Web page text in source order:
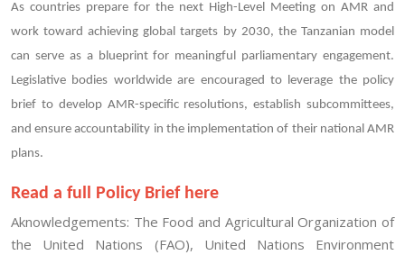
As countries prepare for the next High-Level Meeting on AMR and
work toward achieving global targets by 2030, the Tanzanian model
can serve as a blueprint for meaningful parliamentary engagement.
Legislative bodies worldwide are encouraged to leverage the policy
brief to develop AMR-specific resolutions, establish subcommittees,
and ensure accountability in the implementation of their national AMR
plans.
Read a full Policy Brief here
Aknowledgements: The Food and Agricultural Organization of
the United Nations (FAO), United Nations Environment